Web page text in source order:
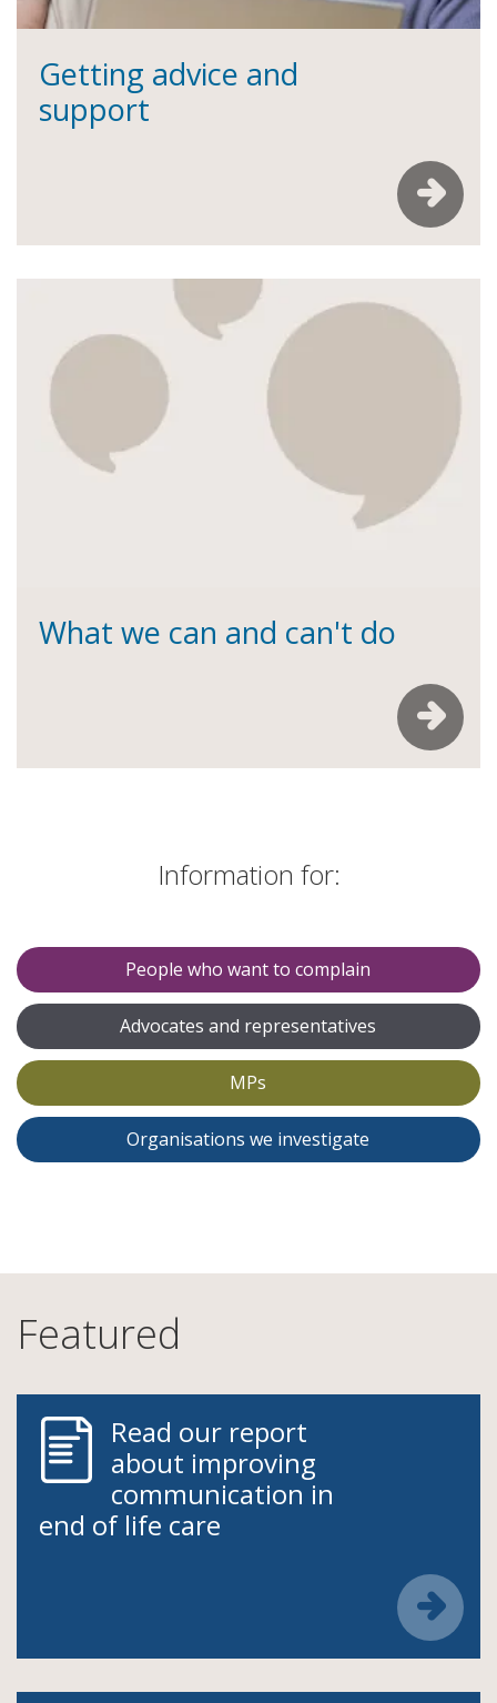
Getting advice and
support
What we can and can't do
Information for:
People who want to complain
Advocates and representatives
MPs
Organisations we investigate
Featured
Read our report
about improving
communication in
end of life care